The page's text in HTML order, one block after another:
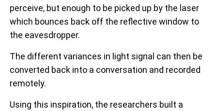
perceive, but enough to be picked up by the laser
which bounces back off the reflective window to
the eavesdropper.
The different variances in light signal can then be
converted back into a conversation and recorded
remotely.
Using this inspiration, the researchers built a